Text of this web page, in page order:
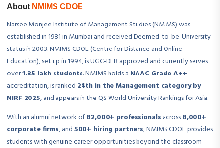
About NMIMS CDOE
Narsee Monjee Institute of Management Studies (NMIMS) was
established in 1981 in Mumbai and received Deemed-to-be-University
status in 2003. NMIMS CDOE (Centre for Distance and Online
Education), set up in 1994, is UGC-DEB approved and currently serves
over1.85 lakh students. NMIMS holds a NAAC Grade A++
accreditation, is ranked 24th in the Management category by
NIRF 2025, and appears in the QS World University Rankings for Asia.
With an alumni network of82,000+ professionals across8,000+
corporate firms, and500+ hiring partners, NMIMS CDOE provides
students with genuine career opportunities beyond the classroom —